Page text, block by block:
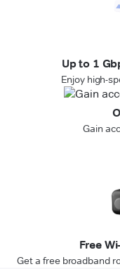
Up to 1
Enjoy high-
Gain
Free
Get a free broadband